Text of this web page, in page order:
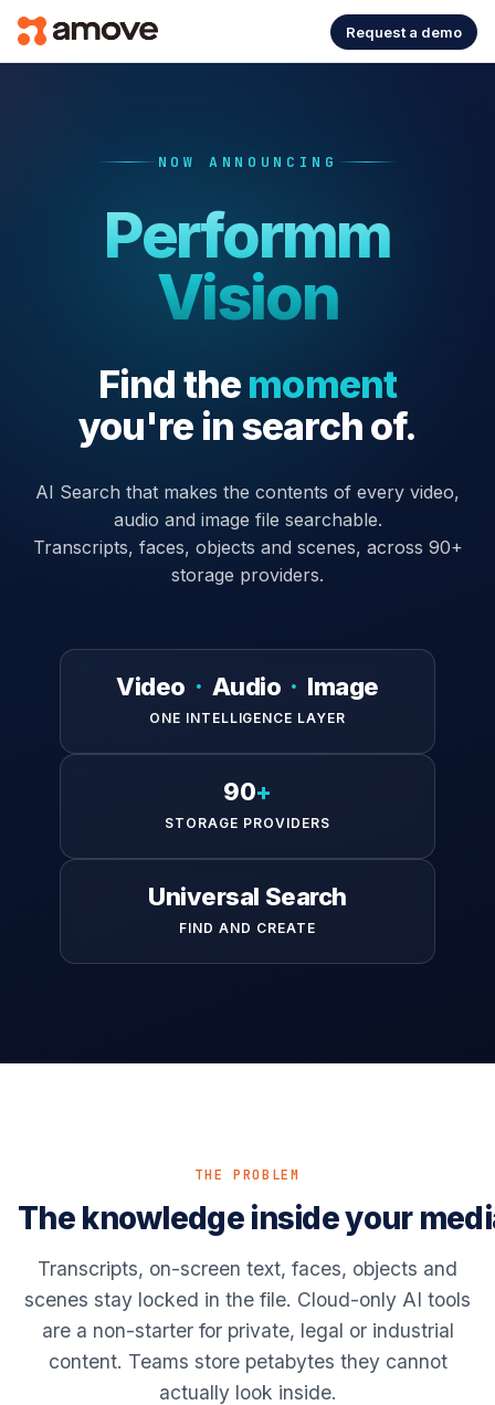
Request a demo
NOW ANNOUNCING
Performm
Vision
Find themoment
you're in search of.
AI Search that makes the contents of every video,
audio and image file searchable.
Transcripts, faces, objects and scenes, across 90+
storage providers.
Video · Audio · Image
ONE INTELLIGENCE LAYER
90+
STORAGE PROVIDERS
Universal Search
FIND AND CREATE
THE PROBLEM
The knowledge inside your
Transcripts, on-screen text, faces, objects and
scenes stay locked in the file. Cloud-only AI tools
are a non-starter for private, legal or industrial
content. Teams store petabytes they cannot
actually look inside.